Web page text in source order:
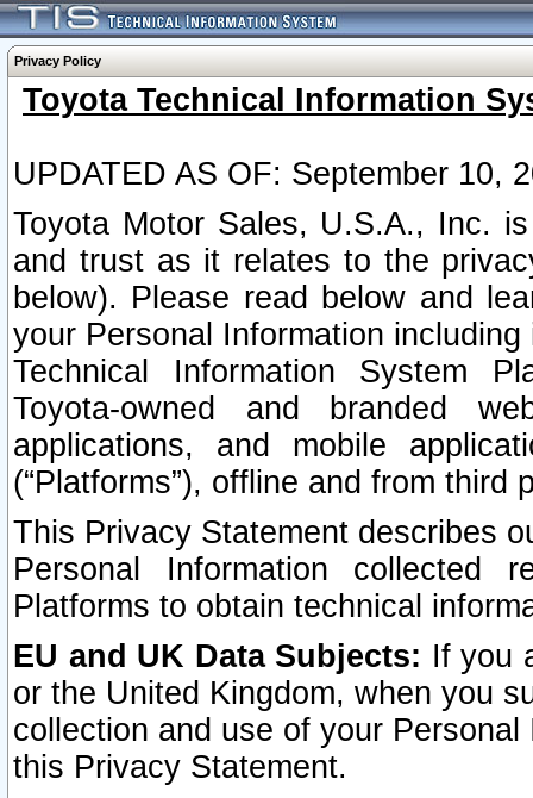
Privacy Policy
Toyota Technical Information
UPDATED AS OF: September 10,
Toyota Motor Sales, U.S.A., Inc.
and trust as it relates to the
below). Please read below and
your Personal Information
Technical Information System
Toyota-owned and branded
applications, and mobile
(“Platforms”), offline and from third
This Privacy Statement describes
Personal Information collected
Platforms to obtain technical
EU and UK Data Subjects: If you
or the United Kingdom, when you
collection and use of your
this Privacy Statement.